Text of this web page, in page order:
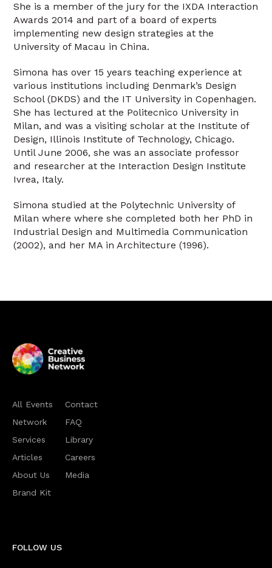
She is a member of the jury for the IXDA Interaction
Awards 2014 and part of a board of experts
implementing new design strategies at the
University of Macau in China.
Simona has over 15 years teaching experience at
various institutions including Denmark’s Design
School (DKDS) and the IT University in Copenhagen.
She has lectured at the Politecnico University in
Milan, and was a visiting scholar at the Institute of
Design, Illinois Institute of Technology, Chicago.
Until June 2006, she was an associate professor
and researcher at the Interaction Design Institute
Ivrea, Italy.
Simona studied at the Polytechnic University of
Milan where where she completed both her PhD in
Industrial Design and Multimedia Communication
(2002), and her MA in Architecture (1996).
All Events
Network
Services
Articles
About Us
Brand Kit
Contact
FAQ
Library
Careers
Media
FOLLOW US